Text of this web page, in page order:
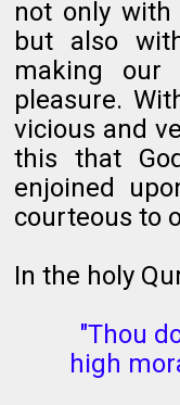
not only
but also
making
pleasure.
vicious and
this that
enjoined
courteous to
In the holy
"Thou
high